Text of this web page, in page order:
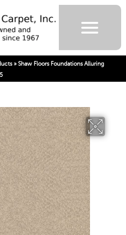
» Shaw Floors Foundations Alluring